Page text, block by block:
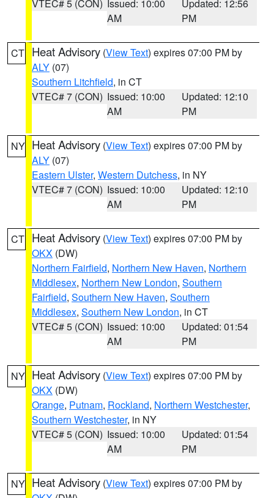
VTEC# 5 (CON) Issued: 10:00
AM
Updated: 12:56
PM
CT Heat Advisory (View Text) expires 07:00 PM by
ALY (07)
Southern Litchfield, in CT
VTEC# 7 (CON) Issued: 10:00
AM
Updated: 12:10
PM
NY Heat Advisory (View Text) expires 07:00 PM by
ALY (07)
Eastern Ulster, Western Dutchess, in NY
VTEC# 7 (CON) Issued: 10:00
AM
Updated: 12:10
PM
CT Heat Advisory (View Text) expires 07:00 PM by
OKX (DW)
Northern Fairfield, Northern New Haven, Northern
Middlesex, Northern New London, Southern
Fairfield, Southern New Haven, Southern
Middlesex, Southern New London, in CT
VTEC# 5 (CON) Issued: 10:00
AM
Updated: 01:54
PM
NY Heat Advisory (View Text) expires 07:00 PM by
OKX (DW)
Orange, Putnam, Rockland, Northern Westchester,
Southern Westchester, in NY
VTEC# 5 (CON) Issued: 10:00
AM
Updated: 01:54
PM
NY Heat Advisory (View Text) expires 07:00 PM by